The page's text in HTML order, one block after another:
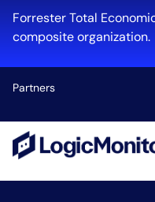
content
Forrester Total
composite organization.
Partners